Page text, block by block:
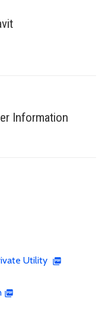
Information
Utility